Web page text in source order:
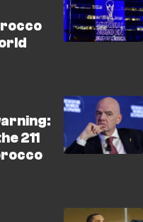
211